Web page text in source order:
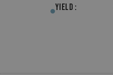
Yield :